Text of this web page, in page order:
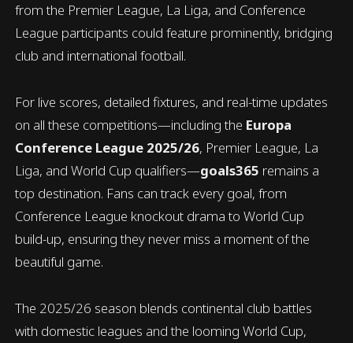
from the Premier League, La Liga, and Conference
League participants could feature prominently, bridging
club and international football.
For live scores, detailed fixtures, and real-time updates
on all these competitions—including the Europa
Conference League 2025/26, Premier League, La
Liga, and World Cup qualifiers—goals365 remains a
top destination. Fans can track every goal, from
Conference League knockout drama to World Cup
build-up, ensuring they never miss a moment of the
beautiful game.
The 2025/26 season blends continental club battles
with domestic leagues and the looming World Cup,